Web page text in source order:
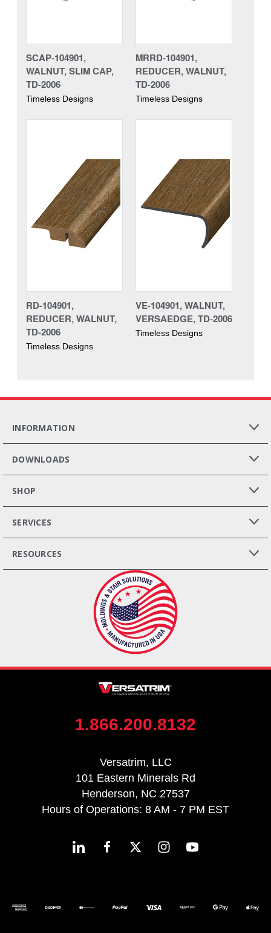
SCAP-104901,
WALNUT, SLIM CAP,
TD-2006
Timeless Designs
MRRD-104901,
REDUCER, WALNUT,
TD-2006
Timeless Designs
RD-104901,
REDUCER, WALNUT,
TD-2006
Timeless Designs
VE-104901, WALNUT,
VERSAEDGE, TD-2006
Timeless Designs
INFORMATION
DOWNLOADS
SHOP
SERVICES
RESOURCES
1.866.200.8132
Versatrim, LLC
101 Eastern Minerals Rd
Henderson, NC 27537
Hours of Operations: 8 AM - 7 PM EST